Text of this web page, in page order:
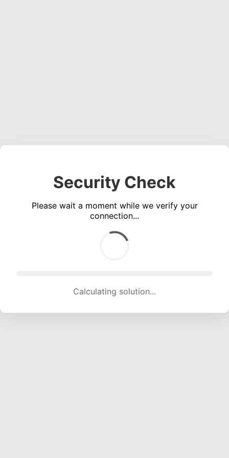
Security Check
Please wait a moment while we verify your
connection...
Calculating solution... (1616 attempts, 16000 H/s)